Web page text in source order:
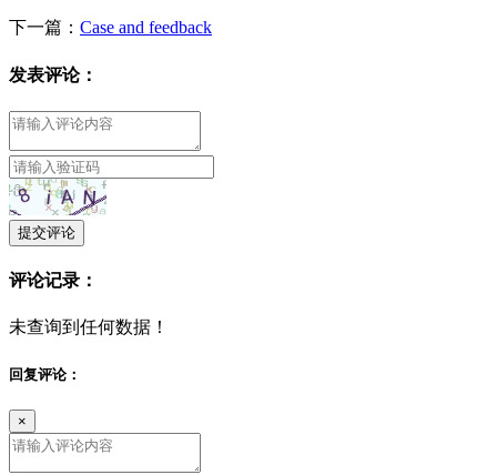
下一篇： Case and feedback
发表评论：
提交评论
评论记录：
未查询到任何数据！
回复评论：
×